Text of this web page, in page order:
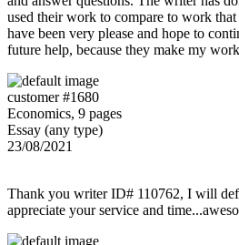
used their work to compare to work
have been very please and hope to
future help, because they make my
customer #1680
Economics, 9 pages
Essay (any type)
23/08/2021
Thank you writer ID# 110762, I will
appreciate your service and